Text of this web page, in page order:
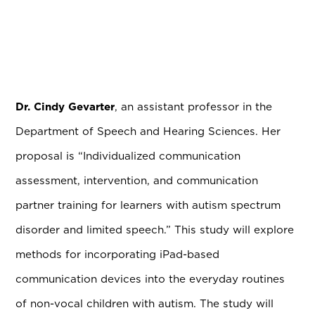
Dr. Cindy Gevarter, an assistant professor in the
Department of Speech and Hearing Sciences. Her
proposal is “Individualized communication
assessment, intervention, and communication
partner training for learners with autism spectrum
disorder and limited speech.” This study will explore
methods for incorporating iPad-based
communication devices into the everyday routines
of non-vocal children with autism. The study will